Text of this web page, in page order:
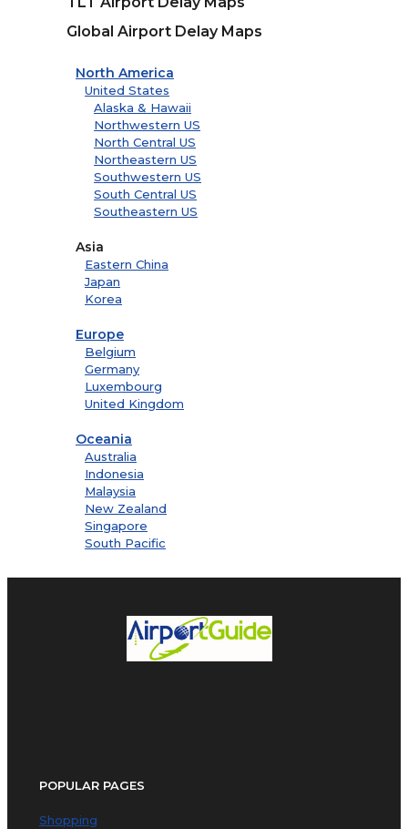
Global Airport Delay Maps
North America
United States
Alaska & Hawaii
Northwestern US
North Central US
Northeastern US
Southwestern US
South Central US
Southeastern US
Asia
Eastern China
Japan
Korea
Europe
Belgium
Germany
Luxembourg
United Kingdom
Oceania
Australia
Indonesia
Malaysia
New Zealand
Singapore
South Pacific
POPULAR PAGES
Shopping